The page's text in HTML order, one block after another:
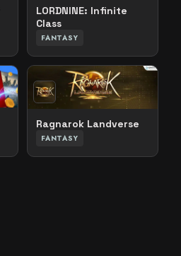
LORDNINE: Infinite
Class
FANTASY
Ragnarok Landverse
FANTASY